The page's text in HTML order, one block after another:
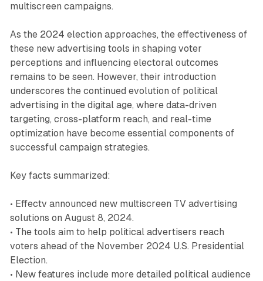
multiscreen campaigns.
As the 2024 election approaches, the effectiveness of
these new advertising tools in shaping voter
perceptions and influencing electoral outcomes
remains to be seen. However, their introduction
underscores the continued evolution of political
advertising in the digital age, where data-driven
targeting, cross-platform reach, and real-time
optimization have become essential components of
successful campaign strategies.
Key facts summarized:
• Effectv announced new multiscreen TV advertising
solutions on August 8, 2024.
• The tools aim to help political advertisers reach
voters ahead of the November 2024 U.S. Presidential
Election.
• New features include more detailed political audience